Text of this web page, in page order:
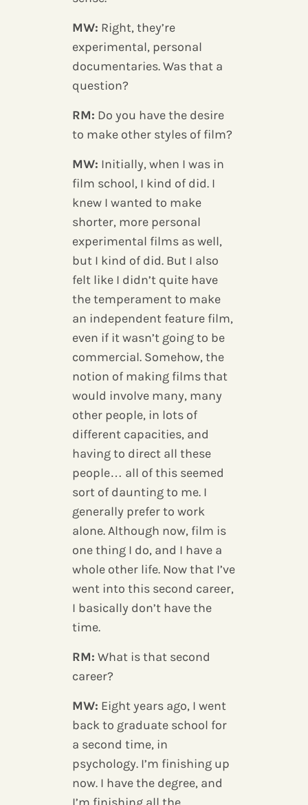
MW: Right, they’re
experimental, personal
documentaries. Was that a
question?
RM: Do you have the desire
to make other styles of film?
MW: Initially, when I was in
film school, I kind of did. I
knew I wanted to make
shorter, more personal
experimental films as well,
but I kind of did. But I also
felt like I didn’t quite have
the temperament to make
an independent feature film,
even if it wasn’t going to be
commercial. Somehow, the
notion of making films that
would involve many, many
other people, in lots of
different capacities, and
having to direct all these
people… all of this seemed
sort of daunting to me. I
generally prefer to work
alone. Although now, film is
one thing I do, and I have a
whole other life. Now that I’ve
went into this second career,
I basically don’t have the
time.
RM: What is that second
career?
MW: Eight years ago, I went
back to graduate school for
a second time, in
psychology. I’m finishing up
now. I have the degree, and
I’m finishing all the